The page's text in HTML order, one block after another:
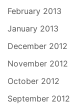
February 2013
January 2013
December 2012
November 2012
October 2012
September 2012